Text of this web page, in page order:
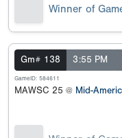
Winner of
Gm# 138 3:55 PM
GameID: 584611
MAWSC 25 @ Mid-